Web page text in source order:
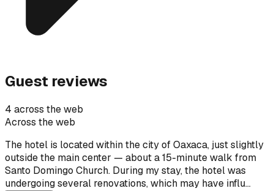
Guest reviews
4 across the web
Across the web
The hotel is located within the city of Oaxaca, just slightly
outside the main center — about a 15-minute walk from
Santo Domingo Church. During my stay, the hotel was
undergoing several renovations, which may have influ…